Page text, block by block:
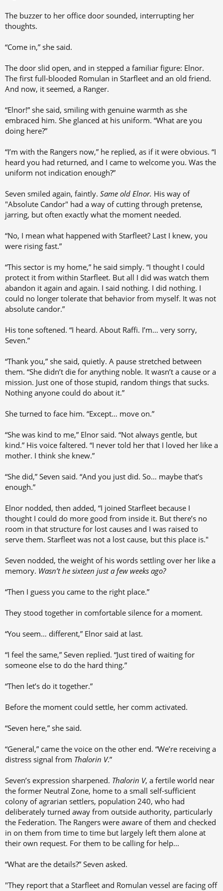
The buzzer to her office door sounded, interrupting her
thoughts.
“Come in,” she said.
The door slid open, and in stepped a familiar figure: Elnor.
The first full-blooded Romulan in Starfleet and an old friend.
And now, it seemed, a Ranger.
“Elnor!” she said, smiling with genuine warmth as she
embraced him. She glanced at his uniform. “What are you
doing here?”
“I’m with the Rangers now,” he replied, as if it were obvious. “I
heard you had returned, and I came to welcome you. Was the
uniform not indication enough?”
Seven smiled again, faintly. Same old Elnor. His way of
"Absolute Candor" had a way of cutting through pretense,
jarring, but often exactly what the moment needed.
“No, I mean what happened with Starfleet? Last I knew, you
were rising fast.”
“This sector is my home,” he said simply. “I thought I could
protect it from within Starfleet. But all I did was watch them
abandon it again and again. I said nothing. I did nothing. I
could no longer tolerate that behavior from myself. It was not
absolute candor.”
His tone softened. “I heard. About Raffi. I’m… very sorry,
Seven.”
“Thank you,” she said, quietly. A pause stretched between
them. “She didn’t die for anything noble. It wasn’t a cause or a
mission. Just one of those stupid, random things that sucks.
Nothing anyone could do about it.”
She turned to face him. “Except… move on.”
“She was kind to me,” Elnor said. “Not always gentle, but
kind.” His voice faltered. “I never told her that I loved her like a
mother. I think she knew.”
“She did,” Seven said. “And you just did. So… maybe that’s
enough.”
Elnor nodded, then added, “I joined Starfleet because I
thought I could do more good from inside it. But there’s no
room in that structure for lost causes and I was raised to
serve them. Starfleet was not a lost cause, but this place is."
Seven nodded, the weight of his words settling over her like a
memory. Wasn’t he sixteen just a few weeks ago?
“Then I guess you came to the right place.”
They stood together in comfortable silence for a moment.
“You seem… different,” Elnor said at last.
“I feel the same,” Seven replied. “Just tired of waiting for
someone else to do the hard thing.”
“Then let’s do it together.”
Before the moment could settle, her comm activated.
“Seven here,” she said.
“General,” came the voice on the other end. “We’re receiving a
distress signal from Thalorin V.”
Seven’s expression sharpened. Thalorin V, a fertile world near
the former Neutral Zone, home to a small self-sufficient
colony of agrarian settlers, population 240, who had
deliberately turned away from outside authority, particularly
the Federation. The Rangers were aware of them and checked
in on them from time to time but largely left them alone at
their own request. For them to be calling for help...
“What are the details?” Seven asked.
"They report that a Starfleet and Romulan vessel are facing off